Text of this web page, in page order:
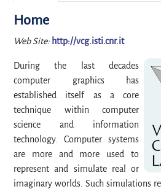
Home
Web Site: http://vcg.isti.cnr.it
During the last decades
computer graphics has
established itself as a core
technique within computer
science and information
technology. Computer systems
are more and more used to
represent and simulate real or
imaginary worlds. Such simulations